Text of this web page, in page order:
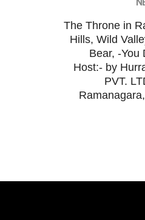
The Throne in
Hills, Wild
Bear, -You
Host:- by
PVT.